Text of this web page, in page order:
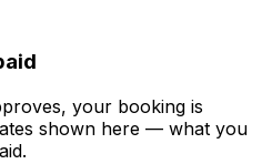
your booking is
shown here — what you